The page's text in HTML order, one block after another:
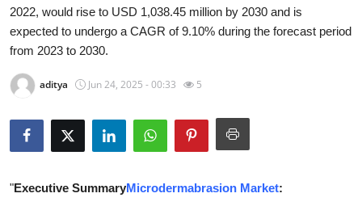
About
Submit Press Release
Guest Posting
2022, would rise to USD 1,038.45 million by 2030 and is
expected to undergo a CAGR of 9.10% during the forecast period
from 2023 to 2030.
aditya Jun 24, 2025 - 00:33 5
"Executive SummaryMicrodermabrasion Market: